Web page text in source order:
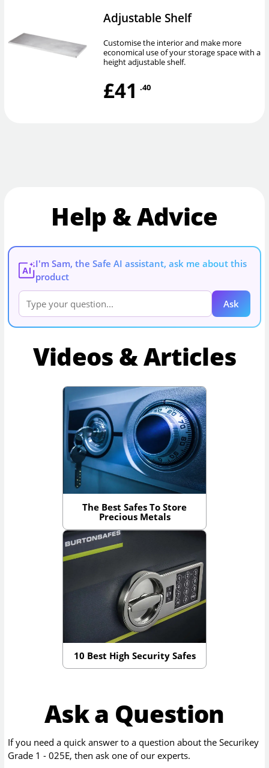
Adjustable Shelf
Customise the interior and make more
economical use of your storage space with a
height adjustable shelf.
£41 .40
Help & Advice
AI
I'm Sam, the Safe AI assistant, ask me about this
product
Ask
Videos & Articles
The Best Safes To Store
Precious Metals
10 Best High Security Safes
Ask a Question
If you need a quick answer to a question about theSecurikey
Grade 1 - 025E, then ask one of our experts.